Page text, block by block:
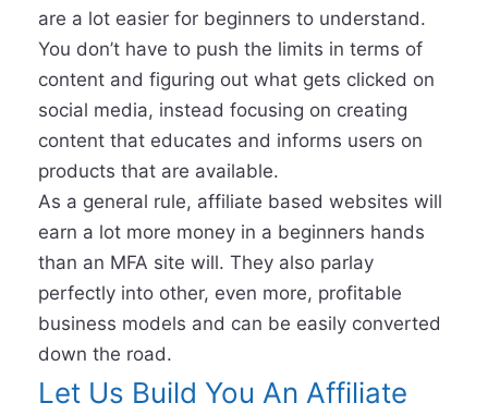
are a lot easier for beginners to understand.
You don’t have to push the limits in terms of
content and figuring out what gets clicked on
social media, instead focusing on creating
content that educates and informs users on
products that are available.
As a general rule, affiliate based websites will
earn a lot more money in a beginners hands
than an MFA site will. They also parlay
perfectly into other, even more, profitable
business models and can be easily converted
down the road.
Let Us Build You An Affiliate